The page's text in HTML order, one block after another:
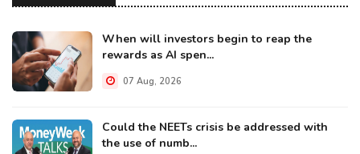
When will investors begin to reap the
rewards as AI spen...
07 Aug, 2026
Could the NEETs crisis be addressed with
the use of numb...